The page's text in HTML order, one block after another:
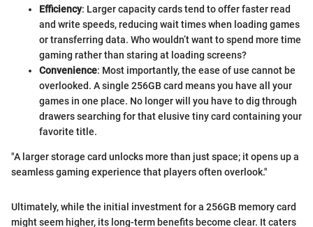
Efficiency: Larger capacity cards tend to offer faster read
and write speeds, reducing wait times when loading games
or transferring data. Who wouldn’t want to spend more time
gaming rather than staring at loading screens?
Convenience: Most importantly, the ease of use cannot be
overlooked. A single 256GB card means you have all your
games in one place. No longer will you have to dig through
drawers searching for that elusive tiny card containing your
favorite title.
"A larger storage card unlocks more than just space; it opens up a
seamless gaming experience that players often overlook."
Ultimately, while the initial investment for a 256GB memory card
might seem higher, its long-term benefits become clear. It caters